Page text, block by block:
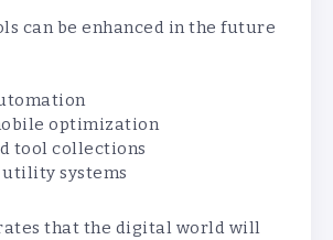
can be enhanced in the future
optimization
tool collections
systems
that the digital world will